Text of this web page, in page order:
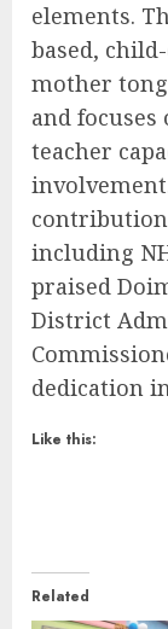
elements.
based,
mother
and
teacher
including
praised
District
dedication
Like this:
Related